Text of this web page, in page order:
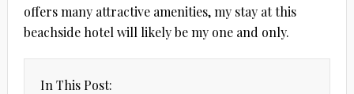
offers many attractive amenities, my stay at this
beachside hotel will likely be my one and only.
In This Post: